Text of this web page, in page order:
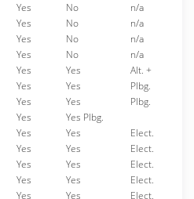
Yes No
n/a
Yes No
n/a
Yes No
n/a
Yes No
n/a
Yes Yes
Alt. +
Yes Yes
Plbg.
Yes Yes
Plbg.
Yes
Yes Plbg.
Yes Yes
Elect.
Yes Yes
Elect.
Yes Yes
Elect.
Yes Yes
Elect.
Yes Yes
Elect.